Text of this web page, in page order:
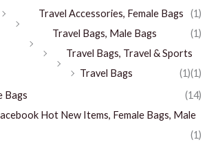
Travel Accessories, Female Bags
(1)
Travel Bags, Male Bags
(1)
Travel Bags, Travel & Sports
(1)
Travel Bags
(1)
Bags
(14)
Hot New Items, Female Bags, Male
(1)